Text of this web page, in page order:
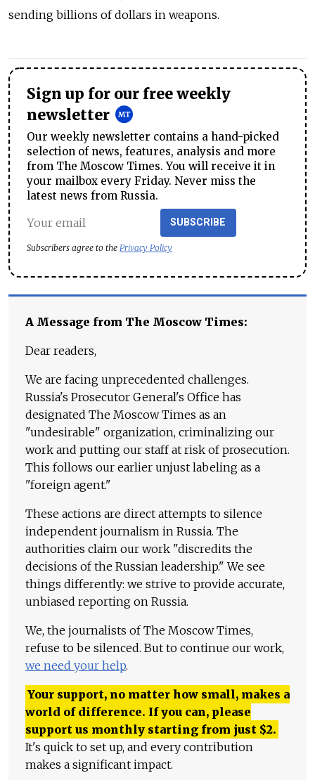
sending billions of dollars in weapons.
Sign up for our free weekly
newsletter
Our weekly newsletter contains a hand-picked
selection of news, features, analysis and more
from The Moscow Times. You will receive it in
your mailbox every Friday. Never miss the
latest news from Russia.
SUBSCRIBE
Subscribers agree to the Privacy Policy
A Message from The Moscow Times:
Dear readers,
We are facing unprecedented challenges.
Russia's Prosecutor General's Office has
designated The Moscow Times as an
"undesirable" organization, criminalizing our
work and putting our staff at risk of prosecution.
This follows our earlier unjust labeling as a
"foreign agent."
These actions are direct attempts to silence
independent journalism in Russia. The
authorities claim our work "discredits the
decisions of the Russian leadership." We see
things differently: we strive to provide accurate,
unbiased reporting on Russia.
We, the journalists of The Moscow Times,
refuse to be silenced. But to continue our work,
we need your help.
Your support, no matter how small, makes a
world of difference. If you can, please
support us monthly starting from just $2.
It's quick to set up, and every contribution
makes a significant impact.